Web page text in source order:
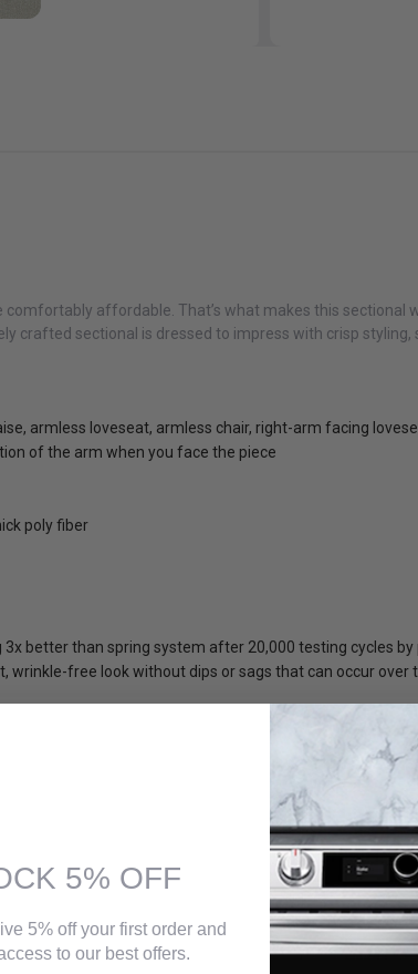
affordable. That’s what makes this sectional
crafted sectional is dressed to impress with crisp
armless loveseat, armless chair, right-arm facing
of the arm when you face the piece
poly fiber
better than spring system after 20,000 testing cycles
free look without dips or sags that can occur over
5% OFF
5% off your first order and
to our best offers.